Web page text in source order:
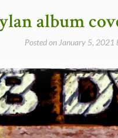
album
Posted on January 5, 2021